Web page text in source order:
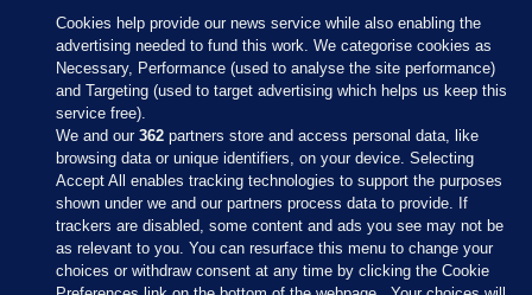
Sections
Journal Media
Cookies help provide our news service while also enabling the
advertising needed to fund this work. We categorise cookies as
Necessary, Performance (used to analyse the site performance)
and Targeting (used to target advertising which helps us keep this
service free).
We and our362 partners store and access personal data, like
browsing data or unique identifiers, on your device. Selecting
Accept All enables tracking technologies to support the purposes
shown under we and our partners process data to provide. If
trackers are disabled, some content and ads you see may not be
as relevant to you. You can resurface this menu to change your
choices or withdraw consent at any time by clicking the Cookie